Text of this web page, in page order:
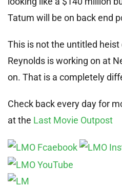
Tatum will be on back end
This is not the untitled
Reynolds is working on at
on. That is a completely
Check back every day for
at the Last Movie Outpost